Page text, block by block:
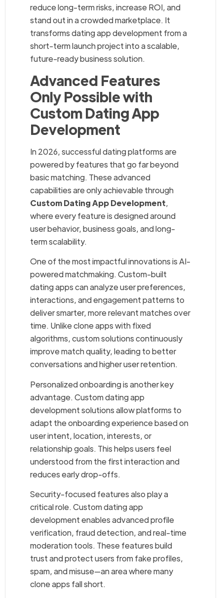
reduce long-term risks, increase ROI, and
stand out in a crowded marketplace. It
transforms dating app development from a
short-term launch project into a scalable,
future-ready business solution.
Advanced Features
Only Possible with
Custom Dating App
Development
In 2026, successful dating platforms are
powered by features that go far beyond
basic matching. These advanced
capabilities are only achievable through
Custom Dating App Development,
where every feature is designed around
user behavior, business goals, and long-
term scalability.
One of the most impactful innovations is AI-
powered matchmaking. Custom-built
dating apps can analyze user preferences,
interactions, and engagement patterns to
deliver smarter, more relevant matches over
time. Unlike clone apps with fixed
algorithms, custom solutions continuously
improve match quality, leading to better
conversations and higher user retention.
Personalized onboarding is another key
advantage. Custom dating app
development solutions allow platforms to
adapt the onboarding experience based on
user intent, location, interests, or
relationship goals. This helps users feel
understood from the first interaction and
reduces early drop-offs.
Security-focused features also play a
critical role. Custom dating app
development enables advanced profile
verification, fraud detection, and real-time
moderation tools. These features build
trust and protect users from fake profiles,
spam, and misuse—an area where many
clone apps fall short.